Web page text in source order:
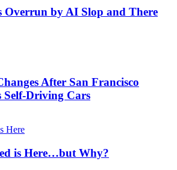
Overrun by AI Slop and There
After San Francisco
Driving Cars
is Here…but Why?